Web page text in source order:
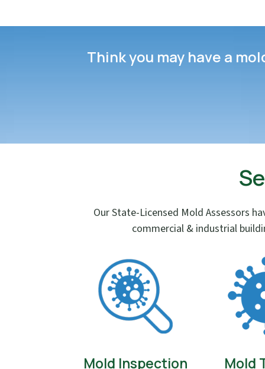
Think you may have a
Our State-Licensed Mold Assessors
commercial & industrial
Mold Inspection Mold